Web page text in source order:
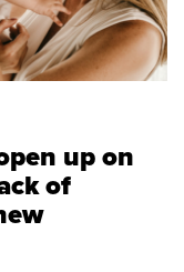
up on
of